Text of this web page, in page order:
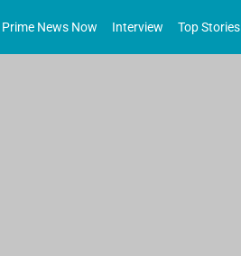
Prime News Now Interview Top Stories